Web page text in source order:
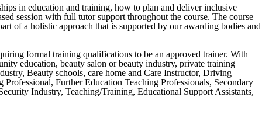
in education and training, how to plan and deliver inclusive
session with full tutor support throughout the course. The course
of a holistic approach that is supported by our awarding bodies and
formal training qualifications to be an approved trainer. With
education, beauty salon or beauty industry, private training
Beauty schools, care home and Care Instructor, Driving
Further Education Teaching Professionals, Secondary
Industry, Teaching/Training, Educational Support Assistants,